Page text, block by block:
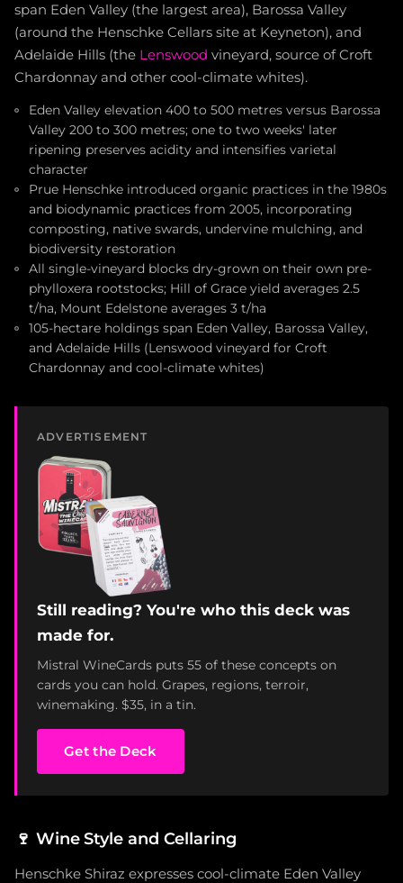
span Eden Valley (the largest area), Barossa Valley
(around the Henschke Cellars site at Keyneton), and
Adelaide Hills (the Lenswood vineyard, source of Croft
Chardonnay and other cool-climate whites).
Eden Valley elevation 400 to 500 metres versus Barossa
Valley 200 to 300 metres; one to two weeks' later
ripening preserves acidity and intensifies varietal
character
Prue Henschke introduced organic practices in the 1980s
and biodynamic practices from 2005, incorporating
composting, native swards, undervine mulching, and
biodiversity restoration
All single-vineyard blocks dry-grown on their own pre-
phylloxera rootstocks; Hill of Grace yield averages 2.5
t/ha, Mount Edelstone averages 3 t/ha
105-hectare holdings span Eden Valley, Barossa Valley,
and Adelaide Hills (Lenswood vineyard for Croft
Chardonnay and cool-climate whites)
ADVERTISEMENT
Still reading? You're who this deck was
made for.
Mistral WineCards puts 55 of these concepts on
cards you can hold. Grapes, regions, terroir,
winemaking. $35, in a tin.
Get the Deck
🍷 Wine Style and Cellaring
Henschke Shiraz expresses cool-climate Eden Valley